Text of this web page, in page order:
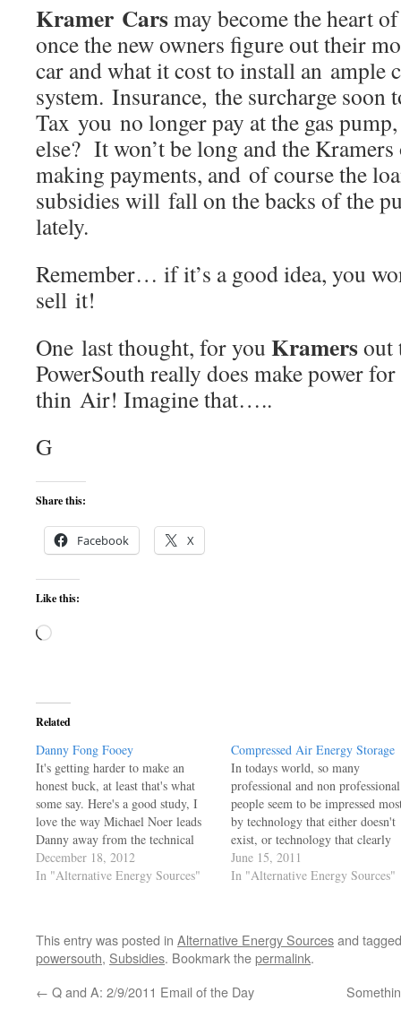
Kramer Carsmay become the heart
once the new owners figure out their
car and what it cost to install an ample
system. Insurance, the surcharge soon
Tax you no longer pay at the gas
else? It won’t be long and the
making payments, and of course the
subsidies will fall on the backs of the
lately.
Remember… if it’s a good idea, you
sell it!
One last thought, for you Kramersout
PowerSouth really does make power
thin Air! Imagine that…..
G
Share this:
Facebook X
Like this:
Loading…
Related
Danny Fong Fooey
It's getting harder to make an
honest buck, at least that's what
some say. Here's a good study, I
love the way Michael Noer leads
Danny away from the technical
conversation back to the
promotion of the 'venture'.
you are indeed gullible, and it…
December 18, 2012
In "Alternative Energy Sources"
Compressed Air Energy Storage
In todays world, so many
professional and non professional
people seem to be impressed
by technology that either doesn't
exist, or technology that clearly
hasn't proven a return on
investment. There's a lot of
June 15, 2011
In "Alternative Energy Sources"
This entry was posted in Alternative Energy Sourcesand
powersouth, Subsidies. Bookmark thepermalink.
← Q and A: 2/9/2011 Email of the Day